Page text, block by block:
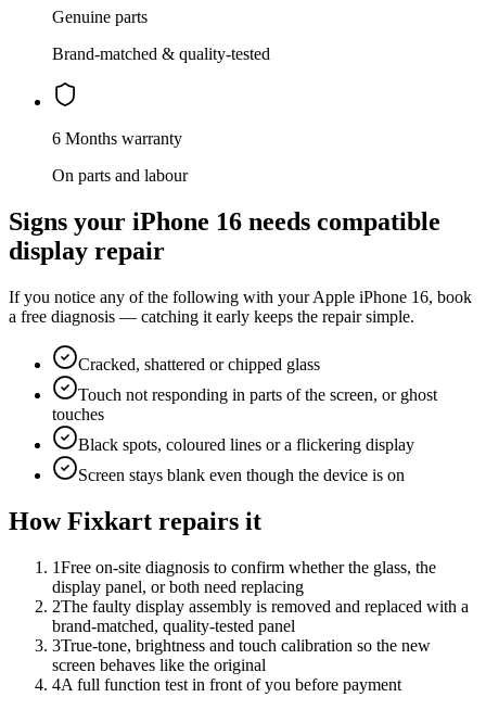
Genuine parts
Brand-matched & quality-tested
6 Months warranty
On parts and labour
Signs your iPhone 16 needs compatible
display repair
If you notice any of the following with yourApple iPhone 16, book
a free diagnosis — catching it early keeps the repair simple.
Cracked, shattered or chipped glass
Touch not responding in parts of the screen, or ghost
touches
Black spots, coloured lines or a flickering display
Screen stays blank even though the device is on
How Fixkart repairs it
1Free on-site diagnosis to confirm whether the glass, the
display panel, or both need replacing
2The faulty display assembly is removed and replaced with a
brand-matched, quality-tested panel
3True-tone, brightness and touch calibration so the new
screen behaves like the original
4A full function test in front of you before payment